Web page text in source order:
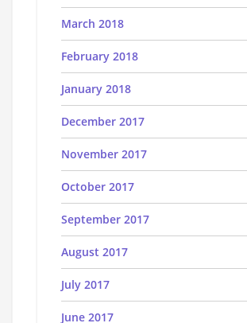
March 2018
February 2018
January 2018
December 2017
November 2017
October 2017
September 2017
August 2017
July 2017
June 2017